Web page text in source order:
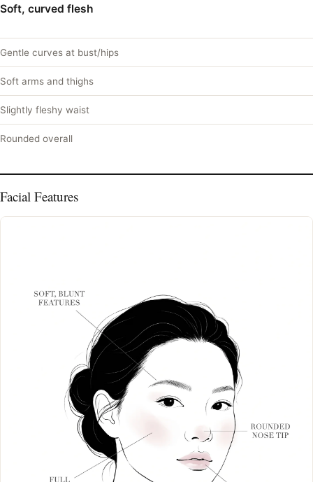
Soft, curved flesh
Gentle curves at bust/hips
Soft arms and thighs
Slightly fleshy waist
Rounded overall
Facial Features